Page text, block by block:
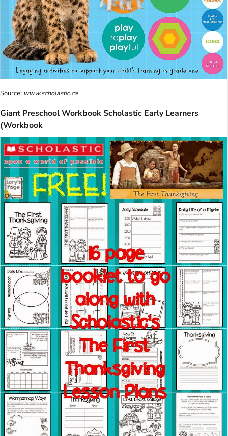
Source: www.scholastic.ca
Giant Preschool Workbook Scholastic Early Learners
(Workbook